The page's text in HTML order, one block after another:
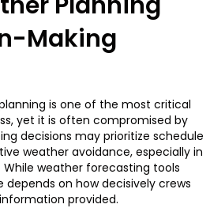
Making
is one of the most critical
yet it is often compromised by
decisions may prioritize schedule
weather avoidance, especially in
weather forecasting tools
on how decisively crews
provided.